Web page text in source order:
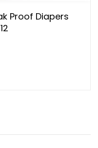
Proof Diapers